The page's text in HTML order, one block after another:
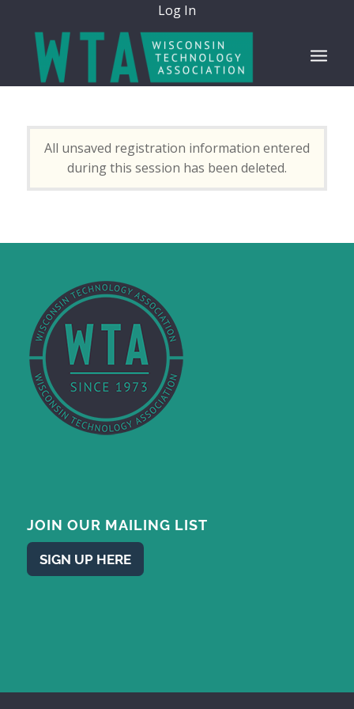
Log In
All unsaved registration information entered
during this session has been deleted.
JOIN OUR MAILING LIST
SIGN UP HERE